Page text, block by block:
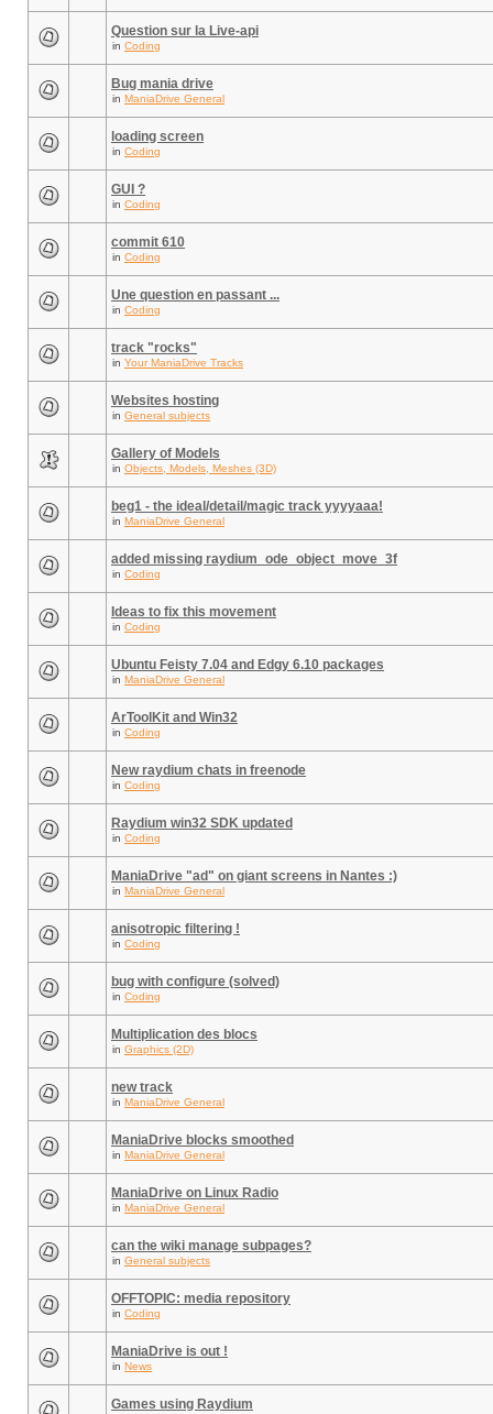
Question sur la Live-api
in Coding
Bug mania drive
in ManiaDrive General
loading screen
in Coding
GUI ?
in Coding
commit 610
in Coding
Une question en passant ...
in Coding
track "rocks"
in Your ManiaDrive Tracks
Websites hosting
in General subjects
Gallery of Models
in Objects, Models, Meshes (3D)
beg1 - the ideal/detail/magic track yyyyaaa!
in ManiaDrive General
added missing raydium_ode_object_move_3f
in Coding
Ideas to fix this movement
in Coding
Ubuntu Feisty 7.04 and Edgy 6.10 packages
in ManiaDrive General
ArToolKit and Win32
in Coding
New raydium chats in freenode
in Coding
Raydium win32 SDK updated
in Coding
ManiaDrive "ad" on giant screens in Nantes :)
in ManiaDrive General
anisotropic filtering !
in Coding
bug with configure (solved)
in Coding
Multiplication des blocs
in Graphics (2D)
new track
in ManiaDrive General
ManiaDrive blocks smoothed
in ManiaDrive General
ManiaDrive on Linux Radio
in ManiaDrive General
can the wiki manage subpages?
in General subjects
OFFTOPIC: media repository
in Coding
ManiaDrive is out !
in News
Games using Raydium